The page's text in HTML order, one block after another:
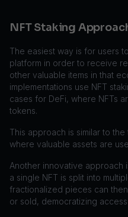
NFT Staking
The easiest way is for users
platform in order to receive
other valuable items in that
implementations use NFT
cases for DeFi, where NFTs
tokens.
This approach is similar to
where valuable assets are
Another innovative approach
a single NFT is split into
fractionalized pieces can
or sold, democratizing